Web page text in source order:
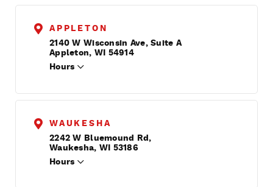
APPLETON
2140 W Wisconsin Ave, Suite A
Appleton, WI 54914
Hours
WAUKESHA
2242 W Bluemound Rd,
Waukesha, WI 53186
Hours